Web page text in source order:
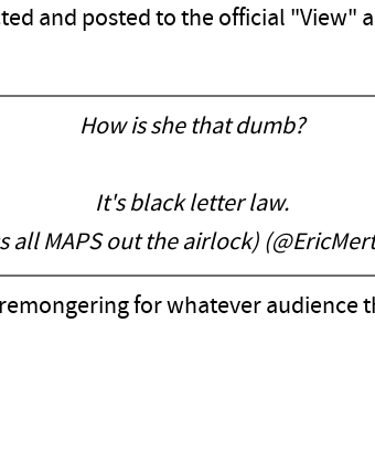
and posted to the official "View"
How is she that dumb?
It's black letter law.
all MAPS out the airlock)
for whatever audience